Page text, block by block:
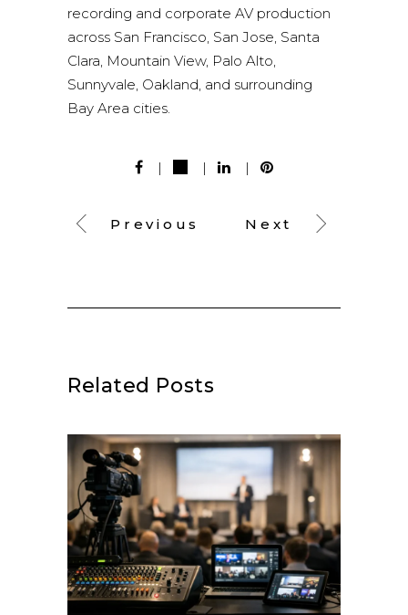
recording and corporate AV production
across San Francisco, San Jose, Santa
Clara, Mountain View, Palo Alto,
Sunnyvale, Oakland, and surrounding
Bay Area cities.
Previous Next
Related Posts